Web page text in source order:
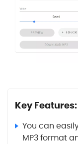
Key Features:
You can
MP3 format